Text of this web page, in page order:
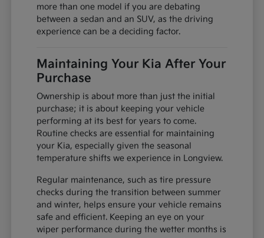
more than one model if you are debating
between a sedan and an SUV, as the driving
experience can be a deciding factor.
Maintaining Your Kia After Your
Purchase
Ownership is about more than just the initial
purchase; it is about keeping your vehicle
performing at its best for years to come.
Routine checks are essential for maintaining
your Kia, especially given the seasonal
temperature shifts we experience in Longview.
Regular maintenance, such as tire pressure
checks during the transition between summer
and winter, helps ensure your vehicle remains
safe and efficient. Keeping an eye on your
wiper performance during the wetter months is